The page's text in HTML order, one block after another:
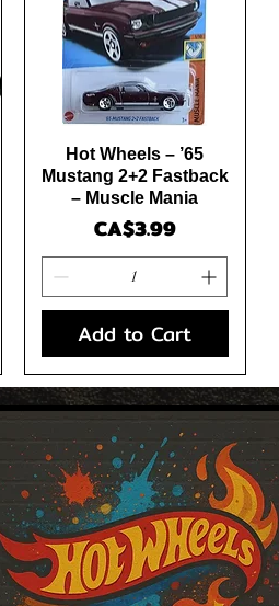
Quick View
Hot Wheels – ’65
Mustang 2+2 Fastback
– Muscle Mania
Price
CA$3.99
Add to Cart